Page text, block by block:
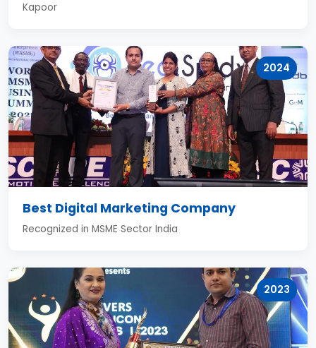
Kapoor
2024
Best Digital Marketing Company
Recognized in MSME Sector India
2023